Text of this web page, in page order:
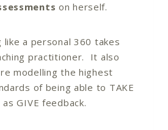
on herself.
like a personal 360 takes
practitioner. It also
modelling the highest
of being able to TAKE
GIVE feedback.